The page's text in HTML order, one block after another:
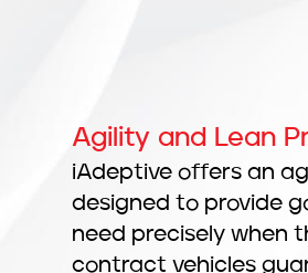
Agility and Lean
iAdeptive offers an
designed to provide
need precisely when
contract vehicles